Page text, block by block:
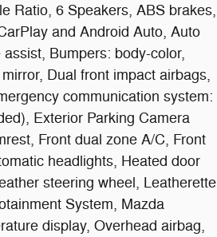
Ratio, 6 Speakers, ABS brakes,
and Android Auto, Auto
Bumpers: body-color,
Dual front impact airbags,
communication system:
Exterior Parking Camera
Front dual zone A/C, Front
headlights, Heated door
steering wheel, Leatherette
System, Mazda
display, Overhead airbag,